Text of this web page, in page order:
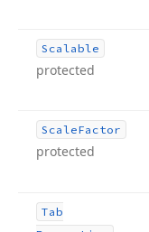
Scalable
protected
ScaleFactor
protected
Tab